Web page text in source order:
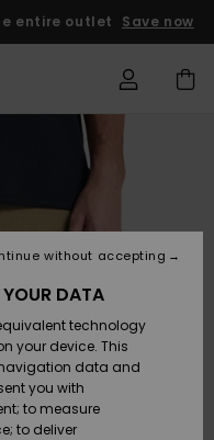
entire outlet Save now
DATA
technology
your device. This
data and
you with
to measure
to deliver
without accepting